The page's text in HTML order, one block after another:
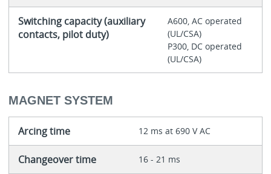
Switching capacity (auxiliary
contacts, pilot duty)
A600, AC operated
(UL/CSA)
P300, DC operated
(UL/CSA)
MAGNET SYSTEM
Arcing time 12 ms at 690 V AC
Changeover time 16 - 21 ms